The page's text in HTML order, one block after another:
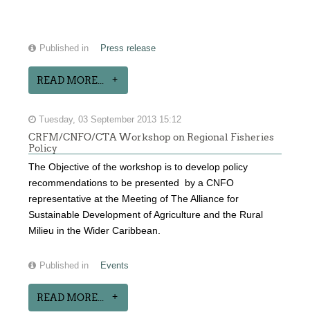
Published in Press release
READ MORE...
Tuesday, 03 September 2013 15:12
CRFM/CNFO/CTA Workshop on Regional Fisheries
Policy
The Objective of the workshop is to develop policy
recommendations to be presented by a CNFO
representative at the Meeting of The Alliance for
Sustainable Development of Agriculture and the Rural
Milieu in the Wider Caribbean.
Published in Events
READ MORE...